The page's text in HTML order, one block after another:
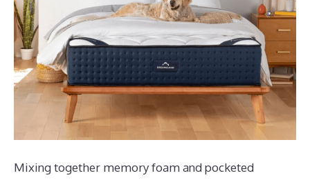
Mixing together memory foam and pocketed